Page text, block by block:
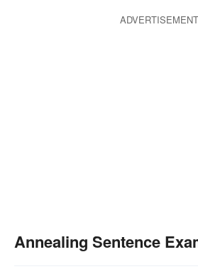
ADVERTISEMENT
Annealing Sentence